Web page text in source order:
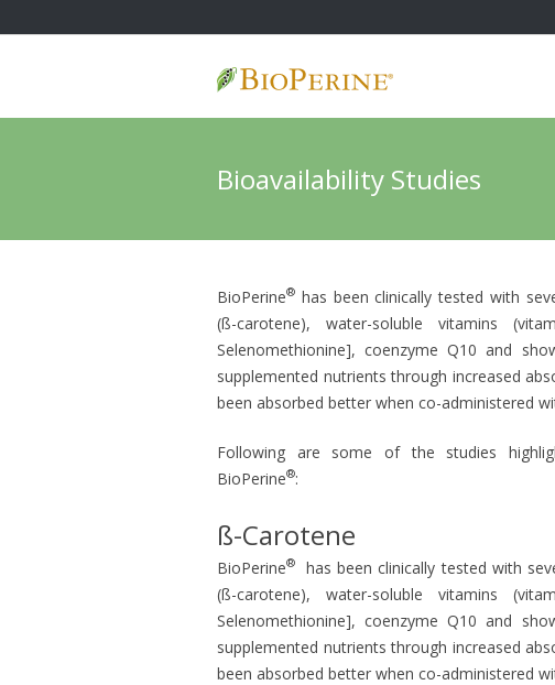
to
Bioavailability Studies
BioPerine® has been clinically tested with
(ß-carotene), water-soluble vitamins
Selenomethionine], coenzyme Q10 and
supplemented nutrients through increased
been absorbed better when co-administered
Following are some of the studies
BioPerine®:
ß-Carotene
BioPerine®
has been clinically tested with
(ß-carotene), water-soluble vitamins
Selenomethionine], coenzyme Q10 and
supplemented nutrients through increased
been absorbed better when co-administered